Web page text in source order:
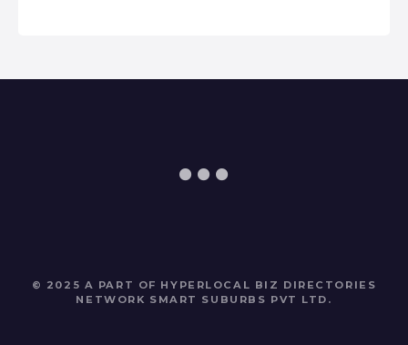
© 2025 A PART OF HYPERLOCAL BIZ DIRECTORIES
NETWORK SMART SUBURBS PVT LTD .